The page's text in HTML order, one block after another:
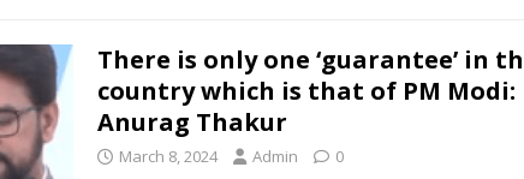
There is only one ‘guarantee’ in
country which is that of PM Modi:
Anurag Thakur
March 8, 2024 Admin 0